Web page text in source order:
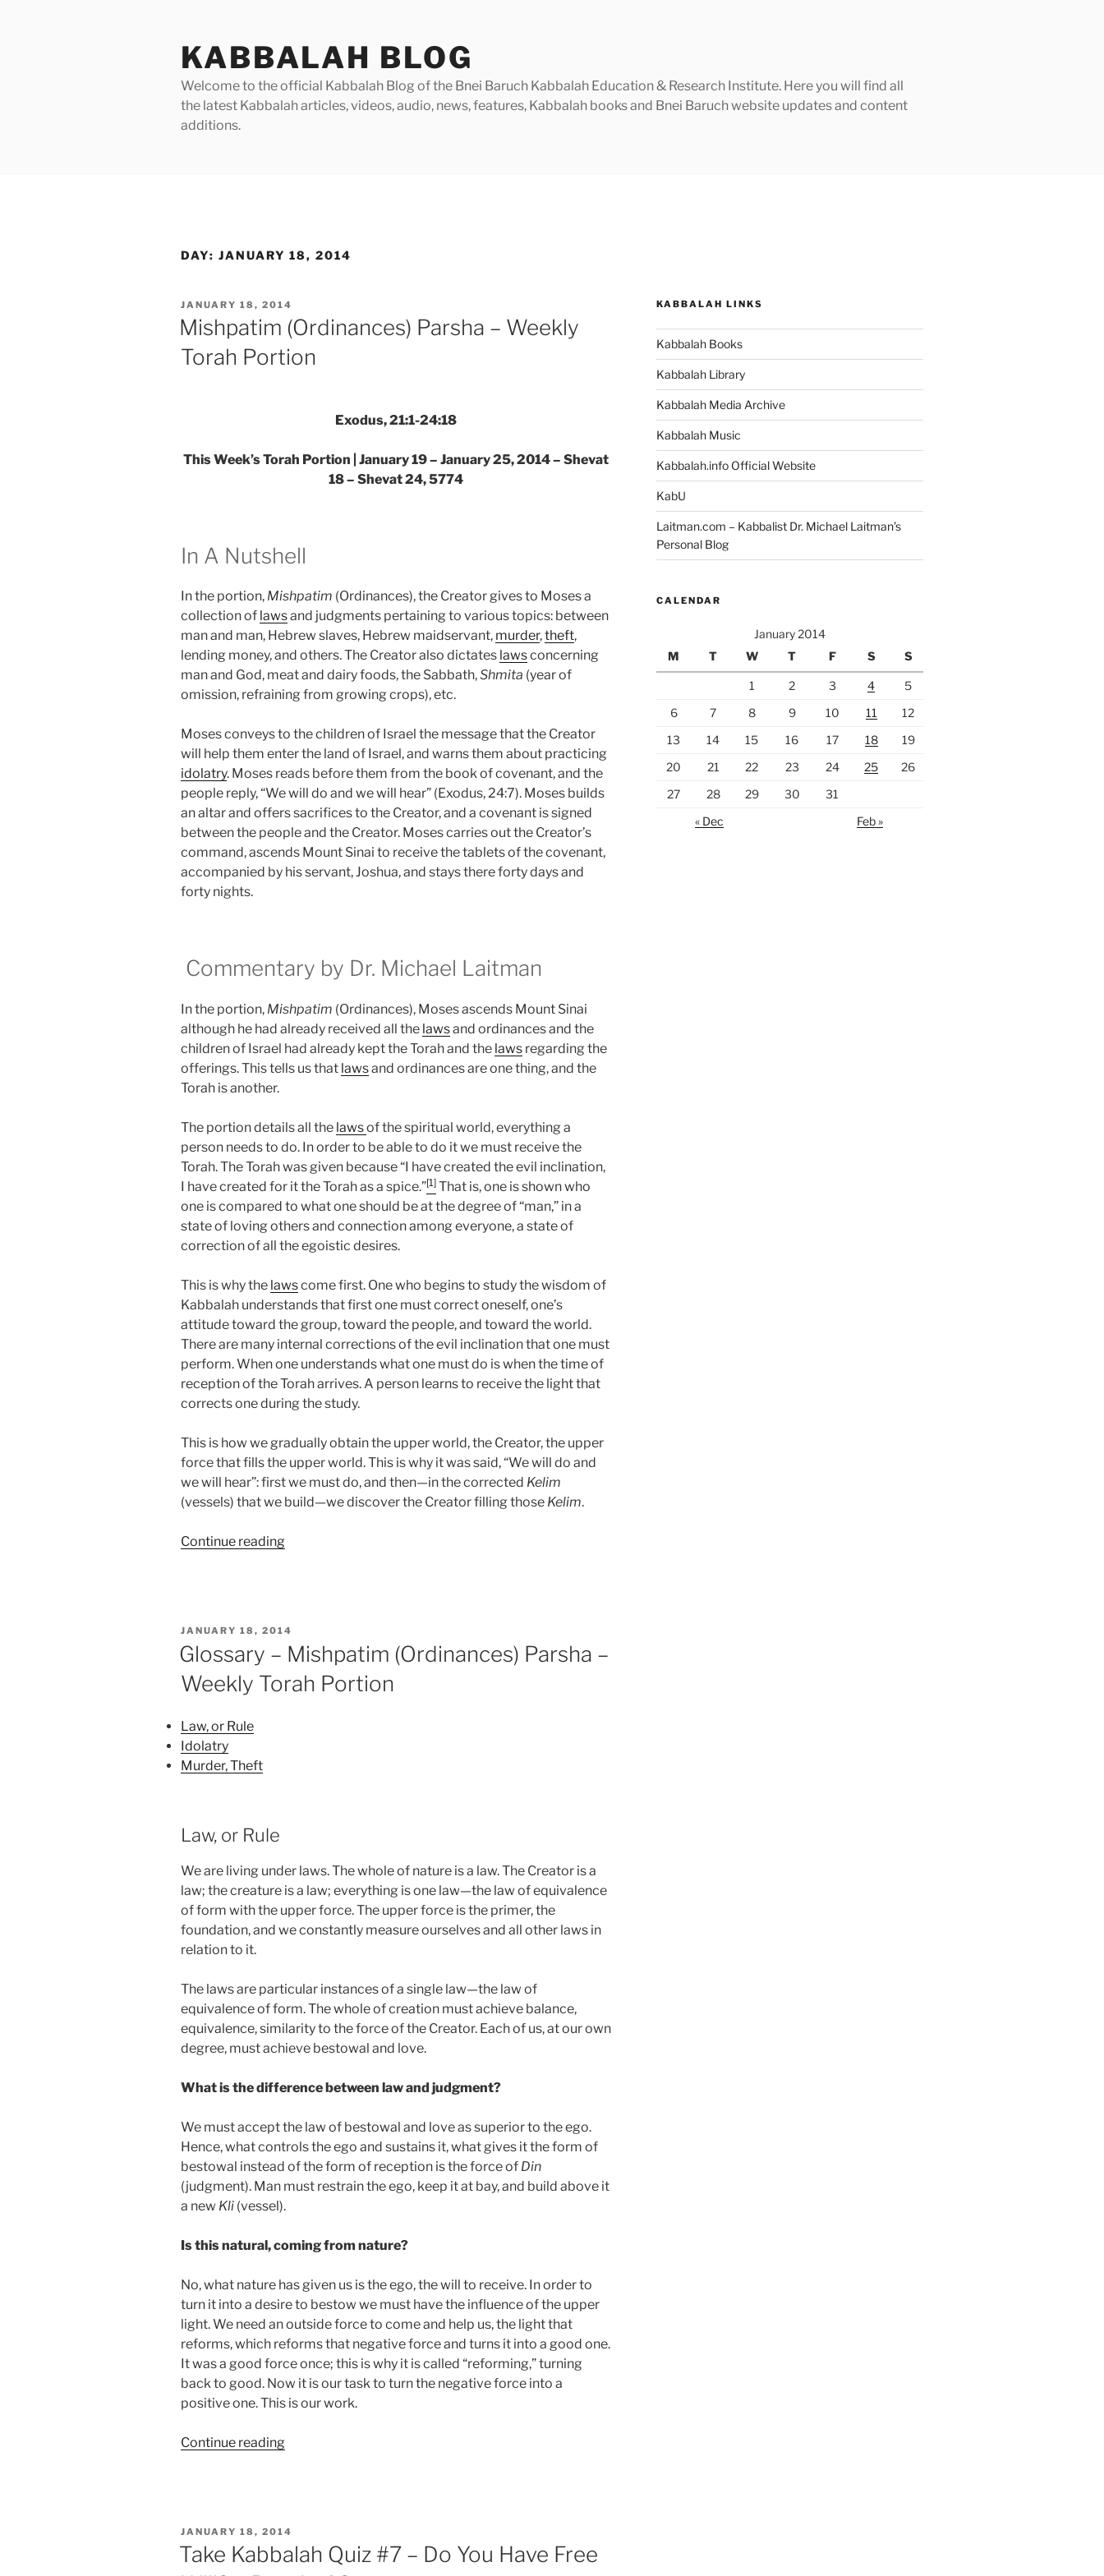
KABBALAH BLOG
Welcome to the official Kabbalah Blog of the Bnei Baruch Kabbalah Education & Research Institute. Here you will find all
the latest Kabbalah articles, videos, audio, news, features, Kabbalah books and Bnei Baruch website updates and content
additions.
DAY: JANUARY 18, 2014
POSTED
ON
JANUARY 18, 2014
Mishpatim (Ordinances) Parsha – Weekly
Torah Portion
Exodus, 21:1-24:18
This Week’s Torah Portion | January 19 – January 25, 2014 – Shevat
18 – Shevat 24, 5774
In A Nutshell
In the portion, Mishpatim (Ordinances), the Creator gives to Moses a
collection of lawsand judgments pertaining to various topics: between
man and man, Hebrew slaves, Hebrew maidservant, murder,theft,
lending money, and others. The Creator also dictates lawsconcerning
man and God, meat and dairy foods, the Sabbath,Shmita (year of
omission, refraining from growing crops), etc.
Moses conveys to the children of Israel the message that the Creator
will help them enter the land of Israel, and warns them about practicing
idolatry. Moses reads before them from the book of covenant, and the
people reply, “We will do and we will hear” (Exodus, 24:7). Moses builds
an altar and offers sacrifices to the Creator, and a covenant is signed
between the people and the Creator. Moses carries out the Creator’s
command, ascends Mount Sinai to receive the tablets of the covenant,
accompanied by his servant, Joshua, and stays there forty days and
forty nights.
Commentary by Dr. Michael Laitman
In the portion, Mishpatim (Ordinances), Moses ascends Mount Sinai
although he had already received all the lawsand ordinances and the
children of Israel had already kept the Torah and the laws regarding the
offerings. This tells us that lawsand ordinances are one thing, and the
Torah is another.
The portion details all the lawsof the spiritual world, everything a
person needs to do. In order to be able to do it we must receive the
Torah. The Torah was given because “I have created the evil inclination,
I have created for it the Torah as a spice.”[1] That is, one is shown who
one is compared to what one should be at the degree of “man,” in a
state of loving others and connection among everyone, a state of
correction of all the egoistic desires.
This is why the lawscome first. One who begins to study the wisdom of
Kabbalah understands that first one must correct oneself, one’s
attitude toward the group, toward the people, and toward the world.
There are many internal corrections of the evil inclination that one must
perform. When one understands what one must do is when the time of
reception of the Torah arrives. A person learns to receive the light that
corrects one during the study.
This is how we gradually obtain the upper world, the Creator, the upper
force that fills the upper world. This is why it was said, “We will do and
we will hear”: first we must do, and then—in the corrected Kelim
(vessels) that we build—we discover the Creator filling those Kelim.
Continue reading“Mishpatim
Torah
Portion”
POSTED
JANUARY 18, 2014
Glossary – Mishpatim (Ordinances) Parsha –
Weekly Torah Portion
Law, or Rule
Idolatry
Murder, Theft
Law, or Rule
We are living under laws. The whole of nature is a law. The Creator is a
law; the creature is a law; everything is one law—the law of equivalence
of form with the upper force. The upper force is the primer, the
foundation, and we constantly measure ourselves and all other laws in
relation to it.
The laws are particular instances of a single law—the law of
equivalence of form. The whole of creation must achieve balance,
equivalence, similarity to the force of the Creator. Each of us, at our own
degree, must achieve bestowal and love.
What is the difference between law and judgment?
We must accept the law of bestowal and love as superior to the ego.
Hence, what controls the ego and sustains it, what gives it the form of
bestowal instead of the form of reception is the force of Din
(judgment). Man must restrain the ego, keep it at bay, and build above it
a new Kli (vessel).
Is this natural, coming from nature?
No, what nature has given us is the ego, the will to receive. In order to
turn it into a desire to bestow we must have the influence of the upper
light. We need an outside force to come and help us, the light that
reforms, which reforms that negative force and turns it into a good one.
It was a good force once; this is why it is called “reforming,” turning
back to good. Now it is our task to turn the negative force into a
positive one. This is our work.
Continue reading“Glossary
–
Weekly
POSTED
ON
JANUARY 18, 2014
Take Kabbalah Quiz #7 – Do You Have Free
KABBALAH LINKS
Kabbalah Books
Kabbalah Library
Kabbalah Media Archive
Kabbalah Music
Kabbalah.info Official Website
KabU
Laitman.com – Kabbalist Dr. Michael Laitman’s
Personal Blog
CALENDAR
January 2014
M
T W T F S S
1 2 3 4
5
6
7 8 9 10 11
12
13
14 15 16 17 18
19
20
21 22 23 24 25
26
27
28 29 30
31
« Dec
Feb »